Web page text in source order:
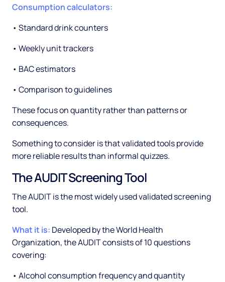
Consumption calculators:
• Standard drink counters
• Weekly unit trackers
• BAC estimators
• Comparison to guidelines
These focus on quantity rather than patterns or
consequences.
Something to consider is that validated tools provide
more reliable results than informal quizzes.
The AUDIT Screening Tool
The AUDIT is the most widely used validated screening
tool.
What it is: Developed by the World Health
Organization, the AUDIT consists of 10 questions
covering:
• Alcohol consumption frequency and quantity